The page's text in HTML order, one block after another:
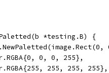
*testing.B) {
0, 0, 255},
255, 255, 255},